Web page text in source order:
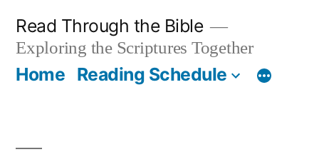
content
Read Through the Bible
Exploring the Scriptures Together
Home Reading Schedule